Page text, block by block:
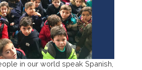
in our world speak Spanish,